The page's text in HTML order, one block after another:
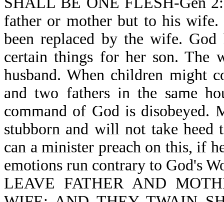
father or mother but to his wife.
been replaced by the wife.
certain things for her son. The
husband. When children might
and two fathers in the same
command of God is disobeyed.
stubborn and will not take heed
can a minister preach on this, if
emotions run contrary to God's
LEAVE FATHER AND